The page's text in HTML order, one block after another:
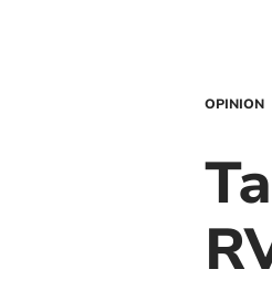
OPINION